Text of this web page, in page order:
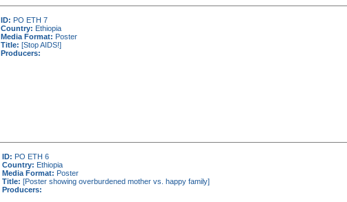
ID: PO ETH 7
Country: Ethiopia
Media Format: Poster
Title: [Stop AIDS!]
Producers:
ID: PO ETH 6
Country: Ethiopia
Media Format: Poster
Title: [Poster showing overburdened mother vs. happy family]
Producers: